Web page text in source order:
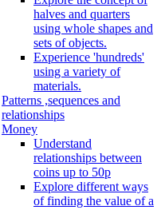
halves and quarters
using whole shapes and
sets of objects.
Experience 'hundreds'
using a variety of
materials.
Patterns ,sequences and
relationships
Money
Understand
relationships between
coins up to 50p
Explore different ways
of finding the value of a